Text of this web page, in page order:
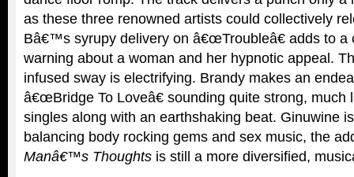
as these three renowned artists could collectively
Bâ€™s syrupy delivery on â€œTroubleâ€ adds to a
warning about a woman and her hypnotic appeal.
infused sway is electrifying. Brandy makes an
â€œBridge To Loveâ€ sounding quite strong, much
singles along with an earthshaking beat. Ginuwine
balancing body rocking gems and sex music, the
Manâ€™s Thoughts is still a more diversified,